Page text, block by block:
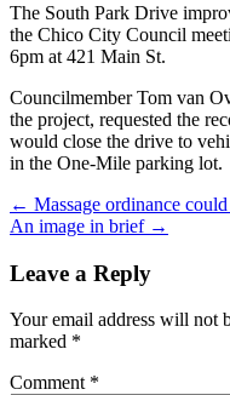
The South Park Drive
the Chico City Council
6pm at 421 Main St.
Councilmember Tom van
the project, requested the
would close the drive to
in the One-Mile parking lot.
Post
navigation
← Massage ordinance
An image in brief →
Leave a Reply
Your email address will not
marked *
Comment *